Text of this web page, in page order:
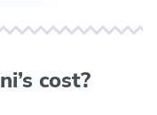
cost?